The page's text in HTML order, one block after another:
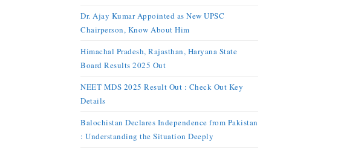
Dr. Ajay Kumar Appointed as New UPSC
Chairperson, Know About Him
Himachal Pradesh, Rajasthan, Haryana State
Board Results 2025 Out
NEET MDS 2025 Result Out : Check Out Key
Details
Balochistan Declares Independence from Pakistan
: Understanding the Situation Deeply